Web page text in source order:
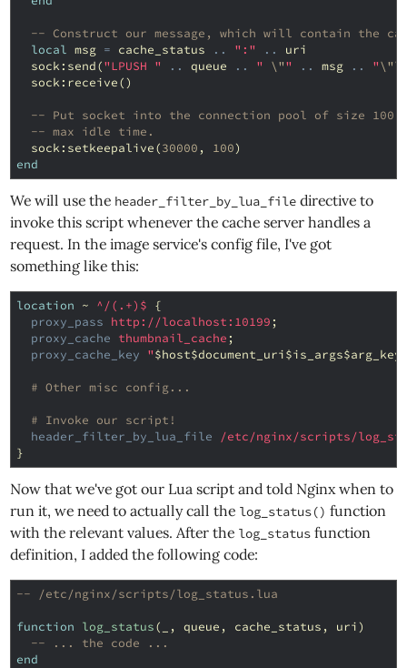
-- Construct our message, which will contain the
local msg = cache_status .. ":" ..
uri
sock: send("LPUSH " .. queue .. " \"" .. msg .. "
sock: receive()
-- Put socket into the connection pool of size 100,
-- max idle time.
sock: setkeepalive(30000 , 100)
end
We will use the header_filter_by_lua_file directive to
invoke this script whenever the cache server handles a
request. In the image service's config file, I've got
something like this:
location ~ ^/(.+)$ {
proxy_pass http://localhost:10199 ;
proxy_cache thumbnail_cache ;
proxy_cache_key "
# Other misc config...
# Invoke our script!
header_filter_by_lua_file
/etc/nginx/scripts/
}
Now that we've got our Lua script and told Nginx when to
run it, we need to actually call the log_status() function
with the relevant values. After the log_status function
definition, I added the following code:
-- /etc/nginx/scripts/log_status.lua
function log_status( , queue , cache_status , uri )
-- ... the code ...
end